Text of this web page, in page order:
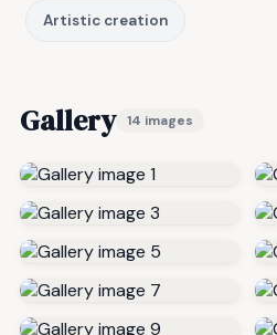
Artistic creation
Gallery 14 images